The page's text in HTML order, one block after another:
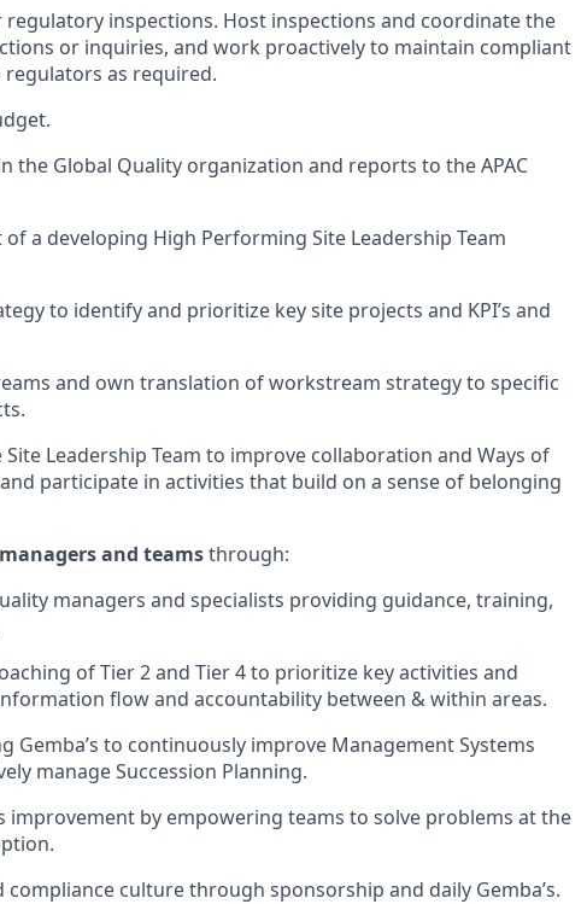
inspections. Host inspections and coordinate the
or inquiries, and work proactively to maintain compliant
as required.
the Global Quality organization and reports to the APAC
of a developing High Performing Site Leadership Team
to identify and prioritize key site projects and KPI’s and
and own translation of workstream strategy to specific
Leadership Team to improve collaboration and Ways of
participate in activities that build on a sense of belonging
and teamsthrough:
managers and specialists providing guidance, training,
of Tier 2 and Tier 4 to prioritize key activities and
flow and accountability between & within areas.
Gemba’s to continuously improve Management Systems
manage Succession Planning.
improvement by empowering teams to solve problems at the
culture through sponsorship and daily Gemba’s.